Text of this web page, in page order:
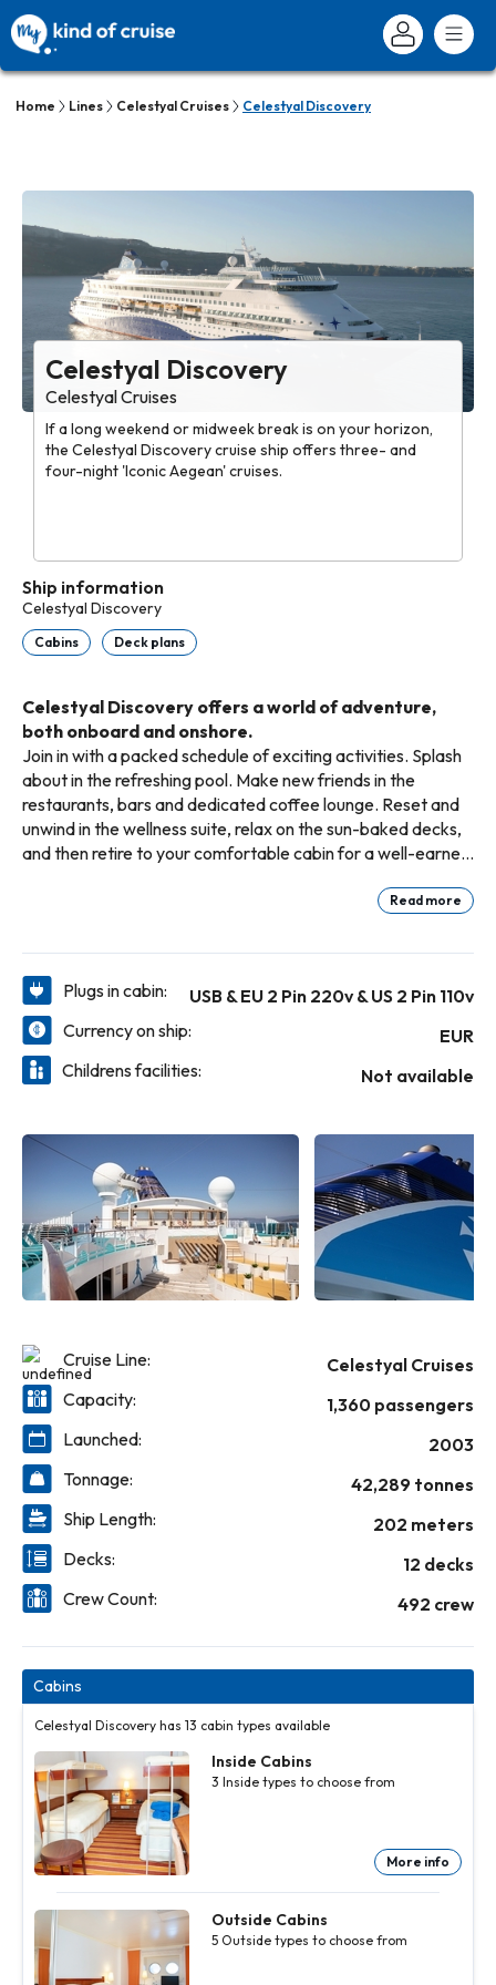
Home Lines Celestyal Cruises Celestyal Discovery
Celestyal Discovery
Celestyal Cruises
If a long weekend or midweek break is on your horizon,
the Celestyal Discovery cruise ship offers three- and
four-night 'Iconic Aegean' cruises.
Ship information
Celestyal Discovery
Cabins Deck plans
Celestyal Discovery offers a world of adventure,
both onboard and onshore.
Join in with a packed schedule of exciting activities. Splash
about in the refreshing pool. Make new friends in the
restaurants, bars and dedicated coffee lounge. Reset and
unwind in the wellness suite, relax on the sun-baked decks,
and then retire to your comfortable cabin for a well-earned
Read more
Plugs in cabin:
USB & EU 2 Pin 220v & US 2 Pin 110v
Currency on ship:
EUR
Childrens facilities:
Not available
Cruise Line:
Celestyal Cruises
Capacity:
1,360 passengers
Launched:
2003
Tonnage:
42,289 tonnes
Ship Length:
202 meters
Decks:
12 decks
Crew Count:
492 crew
Cabins
Celestyal Discovery has 13 cabin types available
Inside Cabins
3 Inside types to choose from
More info
Cabins
3 Inside
types to
Cabins
3 Inside
types to
Outside Cabins
5 Outside types to choose from